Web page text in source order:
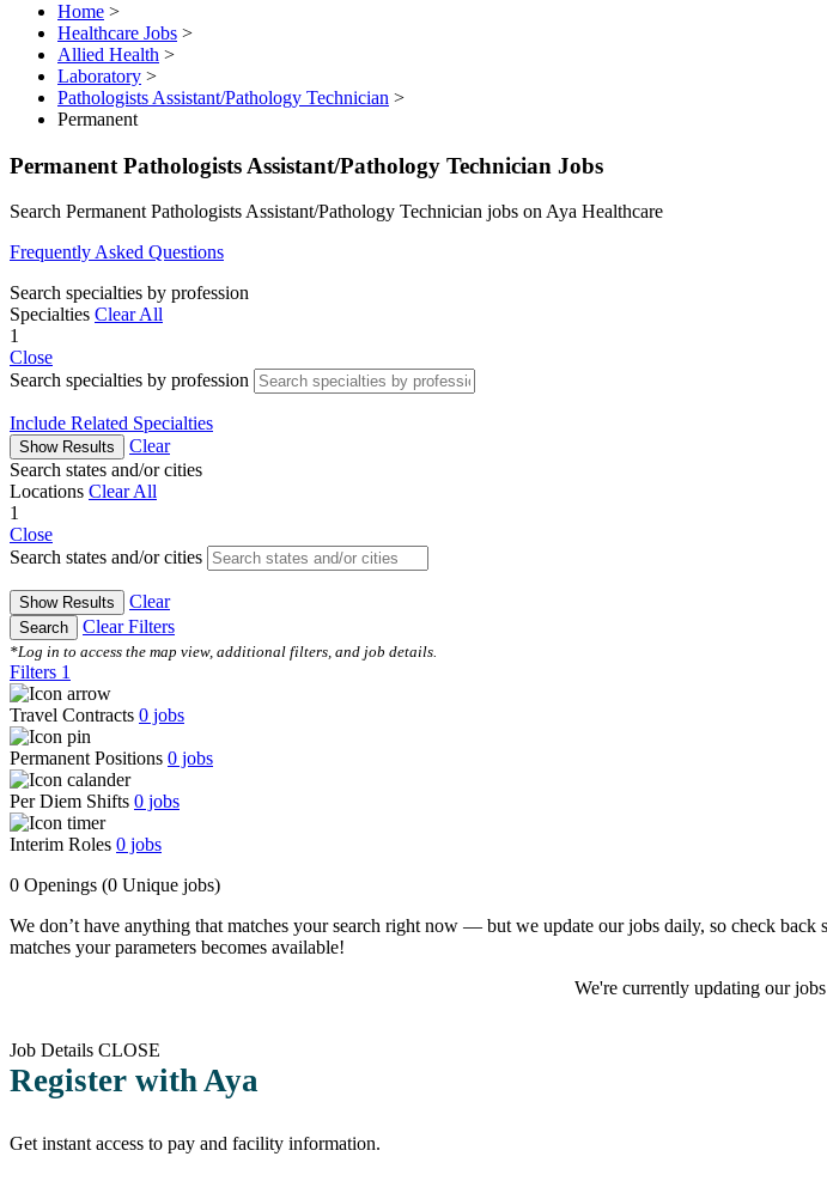
Home >
Healthcare Jobs >
Allied Health >
Laboratory >
Pathologists Assistant/Pathology Technician >
Permanent
Permanent Pathologists Assistant/Pathology Technician Jobs
Search Permanent Pathologists Assistant/Pathology Technician jobs on Aya Healthcare
Frequently Asked Questions
Search specialties by profession
Specialties Clear All
1
Close
Search specialties by profession
Include Related Specialties
Show Results
Clear
Search states and/or cities
Locations Clear All
1
Close
Search states and/or cities
Show Results Clear
Search Clear Filters
*Log in to access the map view, additional filters, and job details.
Filters 1
Travel Contracts 0 jobs
Permanent Positions 0 jobs
Per Diem Shifts 0 jobs
Interim Roles 0 jobs
0 Openings (0 Unique jobs)
We don’t have anything that matches your search right now — but we update our jobs daily, so check back
matches your parameters becomes available!
We're currently updating our
Job Details CLOSE
Register with Aya
Get instant access to pay and facility information.